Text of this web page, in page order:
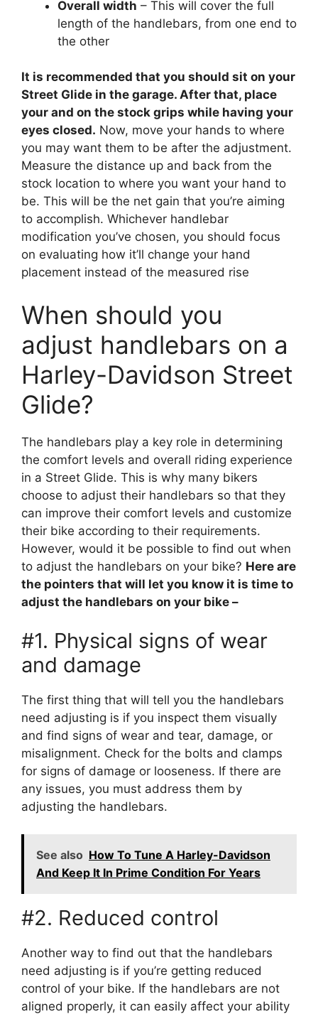
Overall width – This will cover the full
length of the handlebars, from one end to
the other
It is recommended that you should sit on your
Street Glide in the garage. After that, place
your and on the stock grips while having your
eyes closed. Now, move your hands to where
you may want them to be after the adjustment.
Measure the distance up and back from the
stock location to where you want your hand to
be. This will be the net gain that you’re aiming
to accomplish. Whichever handlebar
modification you’ve chosen, you should focus
on evaluating how it’ll change your hand
placement instead of the measured rise
When should you
adjust handlebars on a
Harley-Davidson Street
Glide?
The handlebars play a key role in determining
the comfort levels and overall riding experience
in a Street Glide. This is why many bikers
choose to adjust their handlebars so that they
can improve their comfort levels and customize
their bike according to their requirements.
However, would it be possible to find out when
to adjust the handlebars on your bike? Here are
the pointers that will let you know it is time to
adjust the handlebars on your bike –
#1. Physical signs of wear
and damage
The first thing that will tell you the handlebars
need adjusting is if you inspect them visually
and find signs of wear and tear, damage, or
misalignment. Check for the bolts and clamps
for signs of damage or looseness. If there are
any issues, you must address them by
adjusting the handlebars.
See also How To Tune A Harley-Davidson
And Keep It In Prime Condition For Years
#2. Reduced control
Another way to find out that the handlebars
need adjusting is if you’re getting reduced
control of your bike. If the handlebars are not
aligned properly, it can easily affect your ability